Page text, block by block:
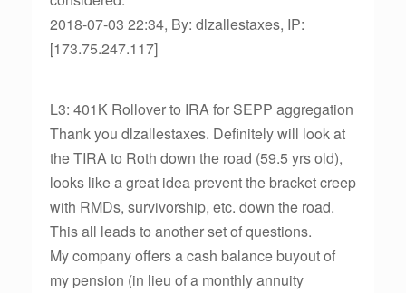
2018-07-03 22:34, By: dlzallestaxes, IP:
[173.75.247.117]
L3: 401K Rollover to IRA for SEPP aggregation
Thank you dlzallestaxes. Definitely will look at
the TIRA to Roth down the road (59.5 yrs old),
looks like a great idea prevent the bracket creep
with RMDs, survivorship, etc. down the road.
This all leads to another set of questions.
My company offers a cash balance buyout of
my pension (in lieu of a monthly annuity